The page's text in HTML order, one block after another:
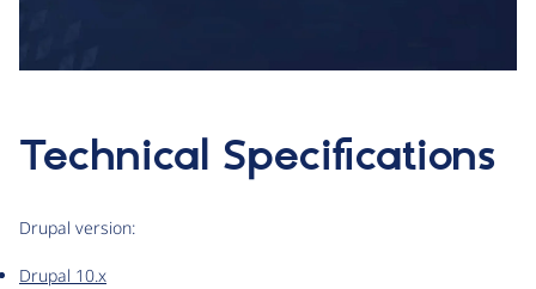
Technical Specifications
Drupal version:
Drupal 10.x